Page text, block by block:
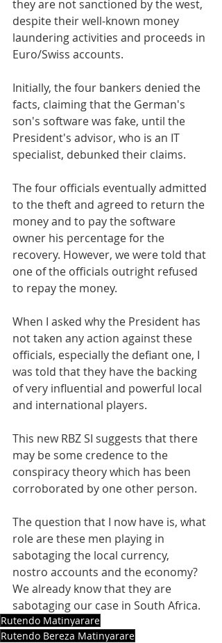
they are not sanctioned by the west,
despite their well-known money
laundering activities and proceeds in
Euro/Swiss accounts.
Initially, the four bankers denied the
facts, claiming that the German's
son's software was fake, until the
President's advisor, who is an IT
specialist, debunked their claims.
The four officials eventually admitted
to the theft and agreed to return the
money and to pay the software
owner his percentage for the
recovery. However, we were told that
one of the officials outright refused
to repay the money.
When I asked why the President has
not taken any action against these
officials, especially the defiant one, I
was told that they have the backing
of very influential and powerful local
and international players.
This new RBZ SI suggests that there
may be some credence to the
conspiracy theory which has been
corroborated by one other person.
The question that I now have is, what
role are these men playing in
sabotaging the local currency,
nostro accounts and the economy?
We already know that they are
sabotaging our case in South Africa.
Rutendo Matinyarare
Rutendo Bereza Matinyarare